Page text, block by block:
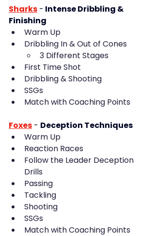
Sharks - Intense Dribbling &
Finishing
Warm Up
Dribbling In & Out of Cones
3 Different Stages
First Time Shot
Dribbling & Shooting
SSGs
Match with Coaching Points
Foxes - Deception Techniques
Warm Up
Reaction Races
Follow the Leader Deception
Drills
Passing
Tackling
Shooting
SSGs
Match with Coaching Points